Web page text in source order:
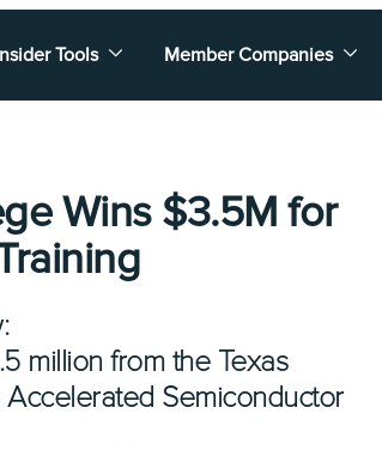
Tools Member Companies
Wins $3.5M for
million from the Texas
Semiconductor